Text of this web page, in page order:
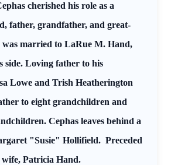
cherished his role as a
father, grandfather, and great-
married to LaRue M. Hand,
side. Loving father to his
Lowe and Trish Heatherington
to eight grandchildren and
Cephas leaves behind a
"Susie" Hollifield. Preceded
Patricia Hand.